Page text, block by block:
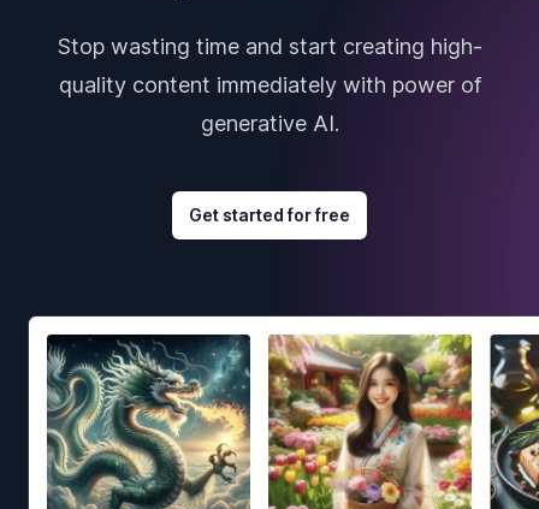
Stop wasting time and start creating high-
quality content immediately with power of
generative AI.
Get started for free